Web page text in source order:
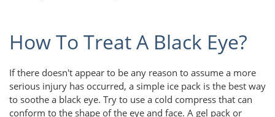
How To Treat A Black Eye?
If there doesn't appear to be any reason to assume a more
serious injury has occurred, a simple ice pack is the best way
to soothe a black eye. Try to use a cold compress that can
conform to the shape of the eye and face. A gel pack or